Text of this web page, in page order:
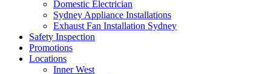
Domestic Electrician
Sydney Appliance Installations
Exhaust Fan Installation Sydney
Safety Inspection
Promotions
Locations
Inner West